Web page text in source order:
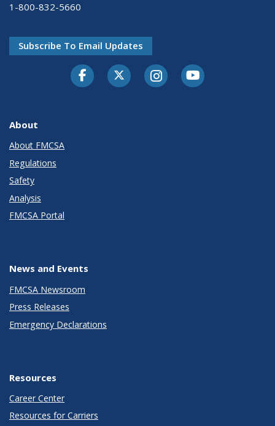
1-800-832-5660
Subscribe To Email Updates
FacebookTwitter-XInstagramYoutube
About
About FMCSA
Regulations
Safety
Analysis
FMCSA Portal
News and Events
FMCSA Newsroom
Press Releases
Emergency Declarations
Resources
Career Center
Resources for Carriers